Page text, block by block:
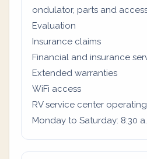
ondulator, parts and
Evaluation
Insurance claims
Financial and insurance
Extended warranties
WiFi access
RV service center
Monday to Saturday: 8:30